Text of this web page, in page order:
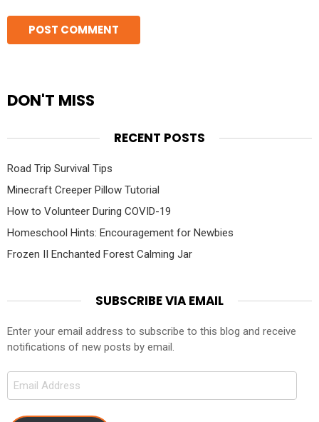
DON'T MISS
RECENT POSTS
Road Trip Survival Tips
Minecraft Creeper Pillow Tutorial
How to Volunteer During COVID-19
Homeschool Hints: Encouragement for Newbies
Frozen II Enchanted Forest Calming Jar
SUBSCRIBE VIA EMAIL
Enter your email address to subscribe to this blog and receive
notifications of new posts by email.
Email